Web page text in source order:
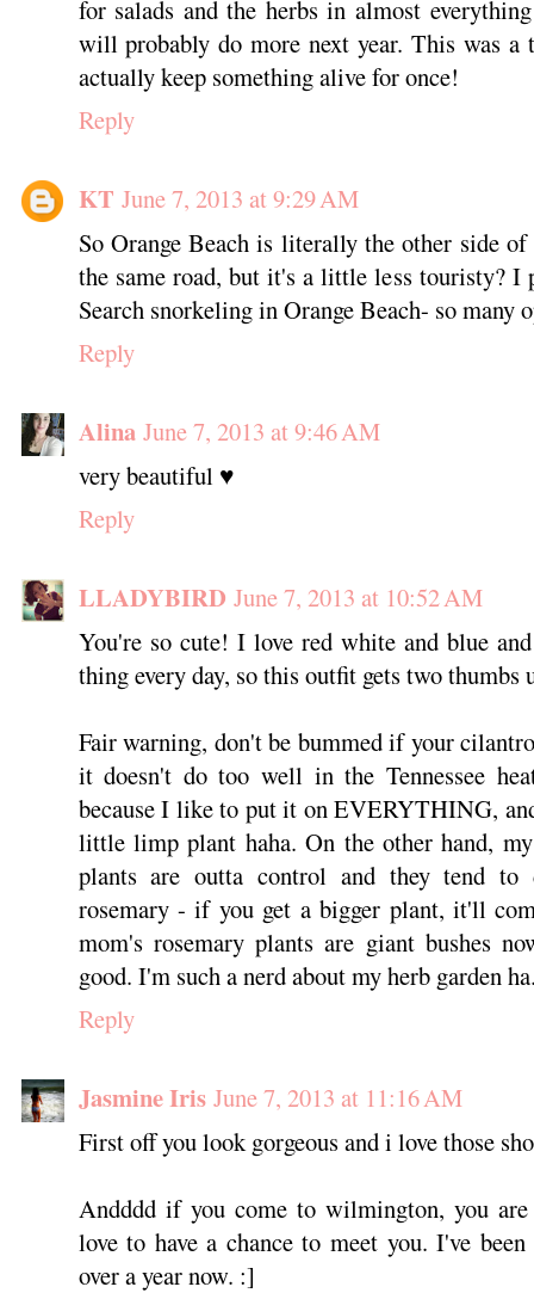
for salads and the herbs in almost
will probably do more next year. This was
actually keep something alive for once!
Reply
KT June 7, 2013 at 9:29 AM
So Orange Beach is literally the other side
the same road, but it's a little less touristy? I
Search snorkeling in Orange Beach- so many
Reply
Alina June 7, 2013 at 9:46 AM
very beautiful ♥
Reply
LLADYBIRD June 7, 2013 at 10:52 AM
You're so cute! I love red white and blue
thing every day, so this outfit gets two thumbs
Fair warning, don't be bummed if your
it doesn't do too well in the Tennessee
because I like to put it on EVERYTHING,
little limp plant haha. On the other hand,
plants are outta control and they tend
rosemary - if you get a bigger plant, it'll
mom's rosemary plants are giant bushes
good. I'm such a nerd about my herb garden
Reply
Jasmine Iris June 7, 2013 at 11:16 AM
First off you look gorgeous and i love those
Andddd if you come to wilmington, you
love to have a chance to meet you. I've
over a year now. :]